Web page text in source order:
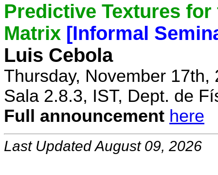
Predictive Textures
Matrix [Informal
Luis Cebola
Thursday, November 17th,
Sala 2.8.3, IST, Dept. de
Full announcement here
Last Updated August 09, 2026